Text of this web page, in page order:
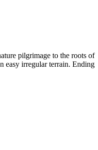
pilgrimage to the roots of
easy irregular terrain. Ending